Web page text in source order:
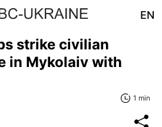
EN
strike civilian
in Mykolaiv with
1 min